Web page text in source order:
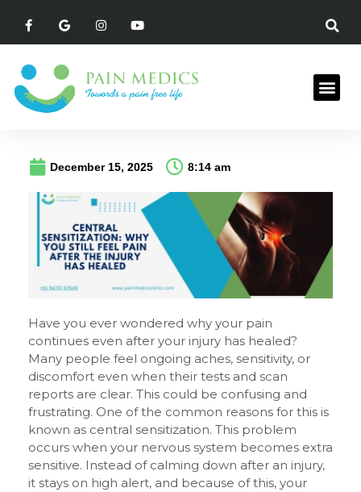
December 15, 2025 8:14 am
Have you ever wondered why your pain
continues even after your injury has healed?
Many people feel ongoing aches, sensitivity, or
discomfort even when their tests and scan
reports are clear. This could be confusing and
frustrating. One of the common reasons for this is
known as central sensitization. This problem
occurs when your nervous system becomes extra
sensitive. Instead of calming down after an injury,
it stays on high alert, and because of this, your